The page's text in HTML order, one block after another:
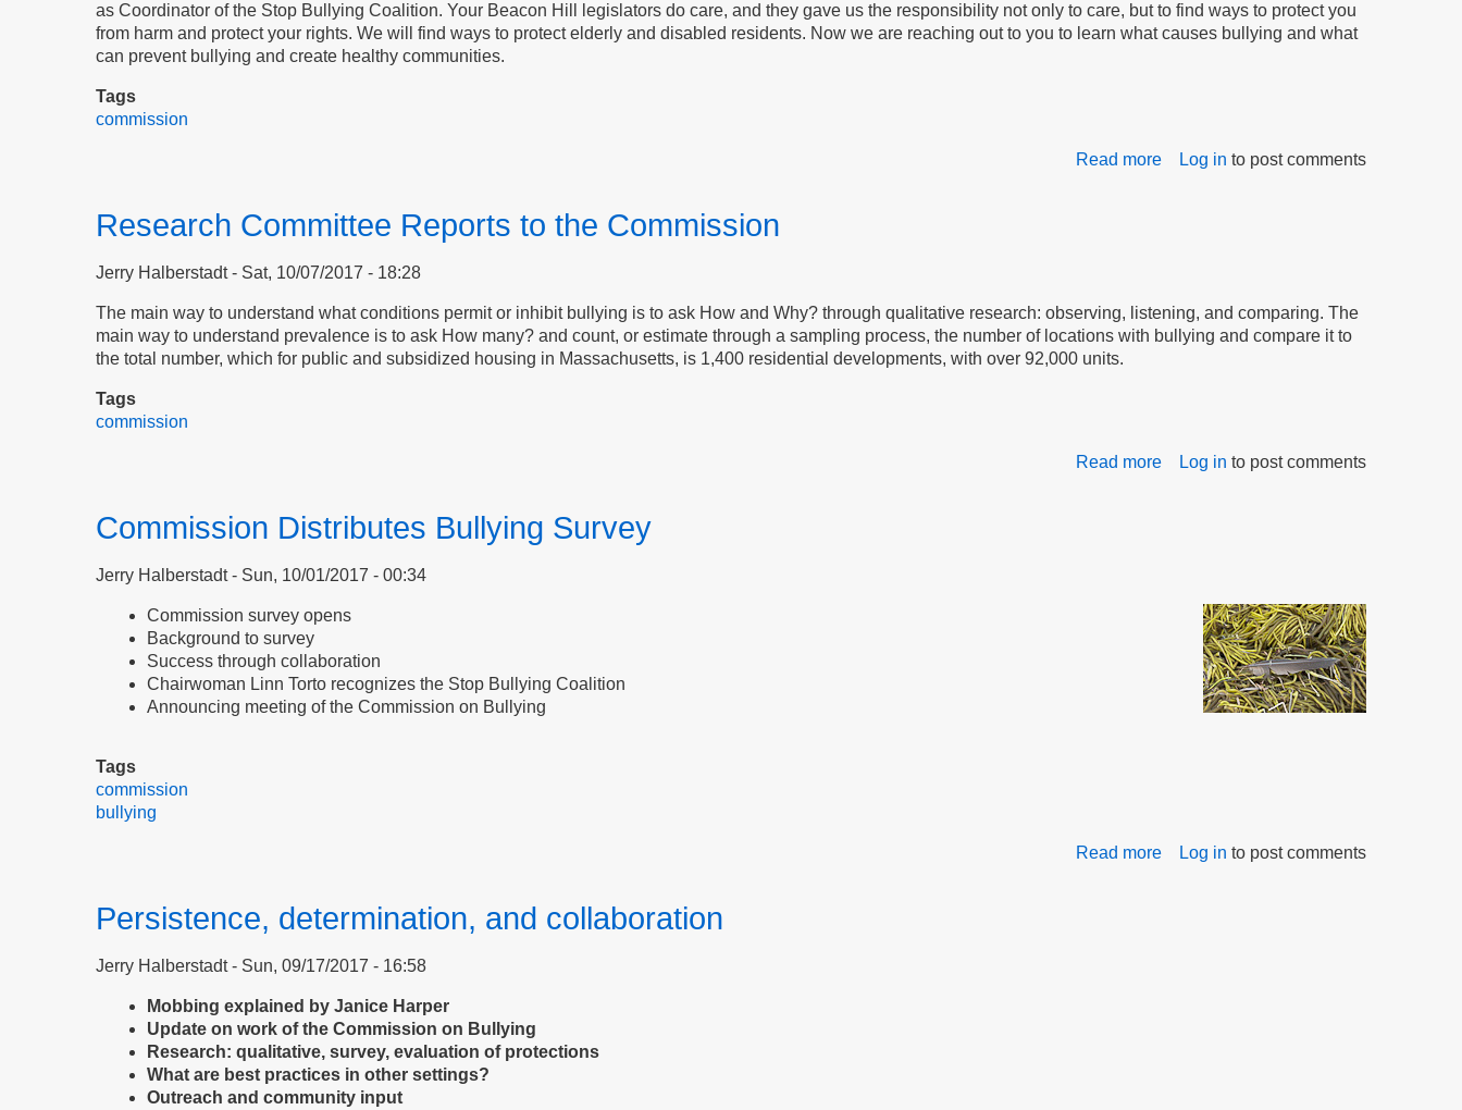
as Coordinator of the Stop Bullying Coalition. Your Beacon Hill legislators do care, and they gave us the responsibility not only to care, but to find ways to protect you
from harm and protect your rights. We will find ways to protect elderly and disabled residents. Now we are reaching out to you to learn what causes bullying and what
can prevent bullying and create healthy communities.
Tags
commission
Read more about
Log in to post comments
Research Committee Reports to the Commission
Jerry Halberstadt Sat, 10/07/2017 - 18:28
The main way to understand what conditions permit or inhibit bullying is to ask How and Why? through qualitative research: observing, listening, and comparing. The
main way to understand prevalence is to ask How many? and count, or estimate through a sampling process, the number of locations with bullying and compare it to
the total number, which for public and subsidized housing in Massachusetts, is 1,400 residential developments, with over 92,000 units.
Tags
commission
Read more about
Log in to post comments
Commission Distributes Bullying Survey
Jerry Halberstadt Sun, 10/01/2017 - 00:34
Commission survey opens
Background to survey
Success through collaboration
Chairwoman Linn Torto recognizes the Stop Bullying Coalition
Announcing meeting of the Commission on Bullying
Tags
commission
bullying
Read more about
Log in to post comments
Persistence, determination, and collaboration
Jerry Halberstadt Sun, 09/17/2017 - 16:58
Mobbing explained by Janice Harper
Update on work of the Commission on Bullying
Research: qualitative, survey, evaluation of protections
What are best practices in other settings?
Outreach and community input